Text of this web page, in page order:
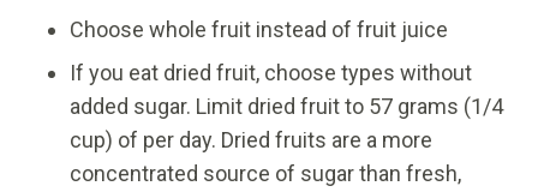
Choose whole fruit instead of fruit juice
If you eat dried fruit, choose types without
added sugar. Limit dried fruit to 57 grams (1/4
cup) of per day. Dried fruits are a more
concentrated source of sugar than fresh,